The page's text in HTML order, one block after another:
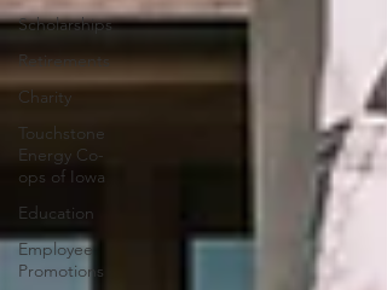
Scholarships
Retirements
Charity
Touchstone
Energy Co-
ops of Iowa
Education
Employee
Promotions